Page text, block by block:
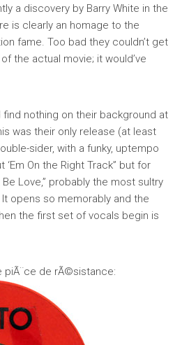
a discovery by Barry White in the
is clearly an homage to the
fame. Too bad they couldn’t get
the actual movie; it would’ve
find nothing on their background at
was their only release (at least
sider, with a funky, uptempo
On the Right Track” but for
Love,” probably the most sultry
It opens so memorably and the
the first set of vocals begin is
piÃ¨ce de rÃ©sistance: